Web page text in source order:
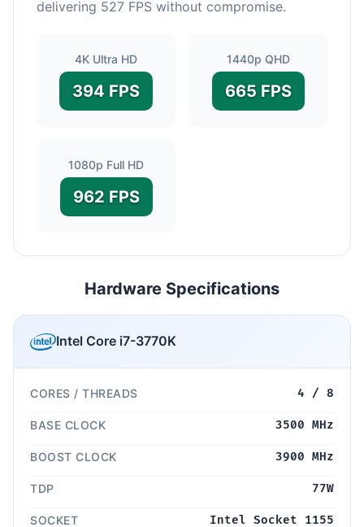
delivering 527 FPS without compromise.
4K Ultra HD
394 FPS
1440p QHD
665 FPS
1080p Full HD
962 FPS
Hardware Specifications
Intel Core i7-3770K
CORES / THREADS 4 / 8
BASE CLOCK 3500 MHz
BOOST CLOCK 3900 MHz
TDP 77W
SOCKET Intel Socket 1155